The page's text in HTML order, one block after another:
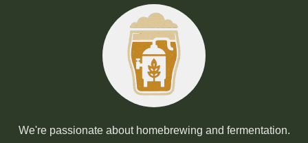
We're passionate about homebrewing and fermentation.